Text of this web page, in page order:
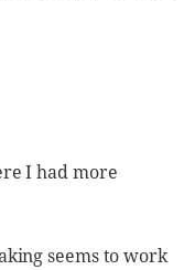
I had more
seems to work